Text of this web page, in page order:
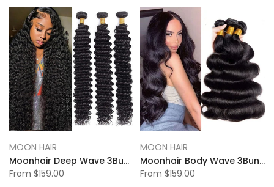
MOON HAIR
Moonhair Deep Wave 3Bundles Human Hair With Lace Frontal Closure
From $159.00
MOON HAIR
Moonhair Body Wave 3Bundles Human Hair With Lace Frontal Closure
From $159.00